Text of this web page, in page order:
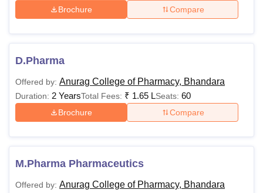
College Of Nursing, Mumbai ICT MumbaiASMSOC Mumbai
Centre, KolkataGuru Nanak Institute Of Hotel Management, Kolkata
Brochure Compare
D.Pharma
Offered by: Anurag College of Pharmacy, Bhandara
Duration: 2 YearsTotal Fees: ₹ 1.65 LSeats: 60
Brochure Compare
M.Pharma Pharmaceutics
Offered by: Anurag College of Pharmacy, Bhandara